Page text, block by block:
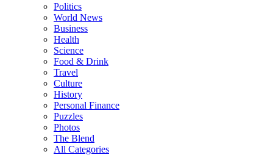
Politics
World News
Business
Health
Science
Food & Drink
Travel
Culture
History
Personal Finance
Puzzles
Photos
The Blend
All Categories